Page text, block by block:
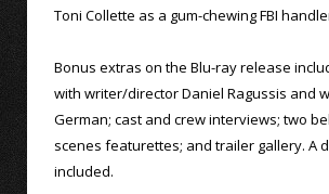
Toni Collette as a gum-chewing FBI
Bonus extras on the Blu-ray release
with writer/director Daniel Ragussis and
German; cast and crew interviews; two
scenes featurettes; and trailer gallery. A
included.